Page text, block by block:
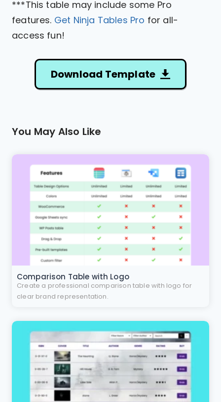
***This table may include some Pro
features. Get Ninja Tables Pro for all-
access fun!
Download Template
You May Also Like
Comparison Table with Logo
Create a professional comparison table with logo for
clear brand representation.